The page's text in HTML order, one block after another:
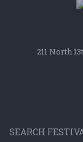
211 North
SEARCH